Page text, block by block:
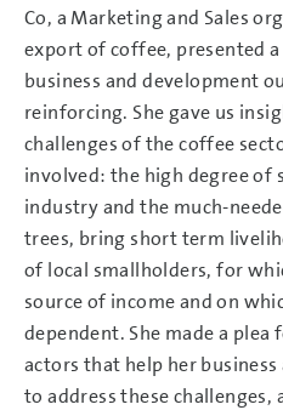
Co, a Marketing and Sales
export of coffee, presented
business and development
reinforcing. She gave us
challenges of the coffee
involved: the high degree of
industry and the much-
trees, bring short term
of local smallholders, for
source of income and on
dependent. She made a
actors that help her
to address these challenges,